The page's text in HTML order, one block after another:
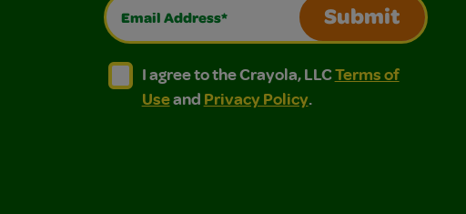
Email Address*
Submit
I agree to the Crayola, LLC Terms of Use
I agree to the Crayola, LLC Terms of Use and Privacy
I agree to the Crayola, LLCTerms of
Useand Privacy Policy.